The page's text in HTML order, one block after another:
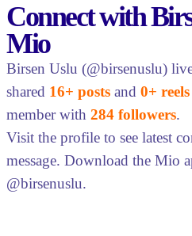
Connect with
Mio
Birsen Uslu (@birsenuslu)
shared 16+ posts and 0+ reels
member with 284 followers.
Visit the profile to see latest
message. Download the Mio
@birsenuslu.